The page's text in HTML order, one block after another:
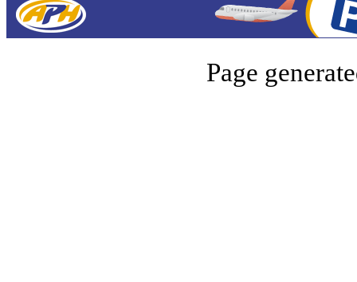
Page